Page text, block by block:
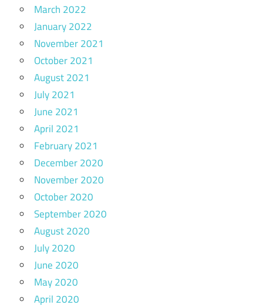
March 2022
January 2022
November 2021
October 2021
August 2021
July 2021
June 2021
April 2021
February 2021
December 2020
November 2020
October 2020
September 2020
August 2020
July 2020
June 2020
May 2020
April 2020